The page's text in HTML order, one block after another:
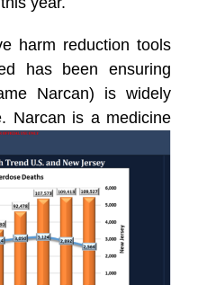
harm reduction tools
has been ensuring
Narcan) is widely
Narcan is a medicine